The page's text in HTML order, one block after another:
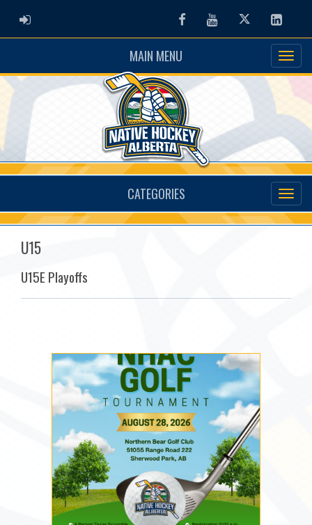
ADMIN LOGIN FacebookYoutubeTwitter
MAIN MENU
CATEGORIES
U15
U15E Playoffs